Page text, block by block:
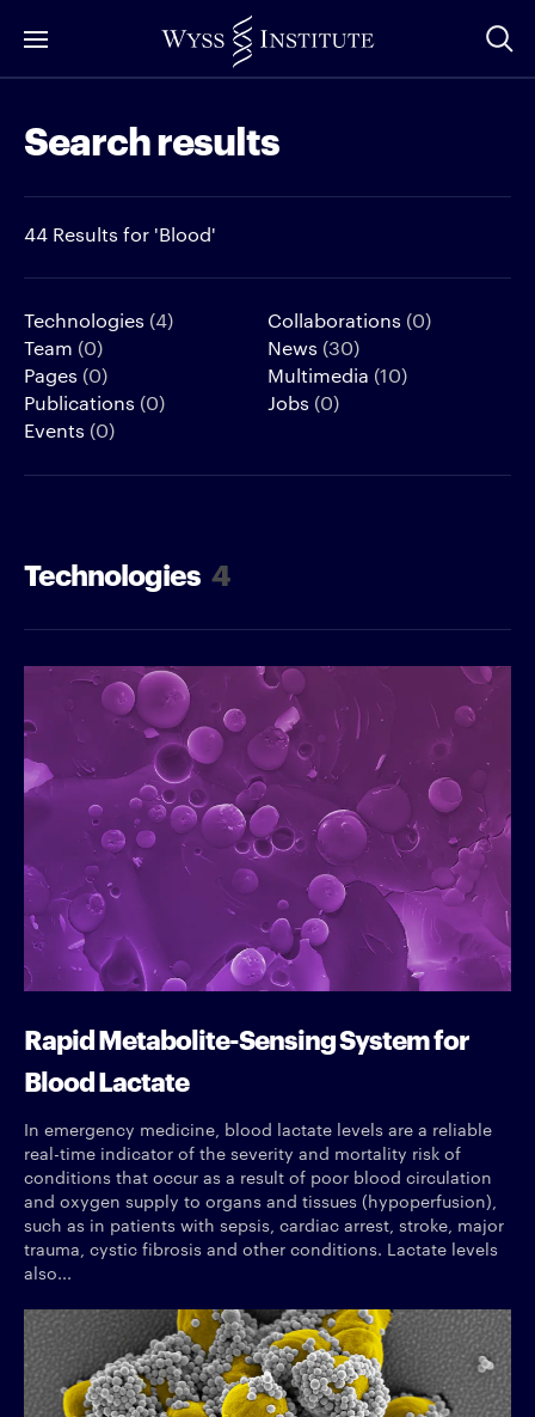
to
Content
Search results
44 Results for 'Blood'
Technologies (4) Collaborations (0)
Team (0) News (30)
Pages (0) Multimedia (10)
Publications (0) Jobs (0)
Events (0)
Technologies 4
Rapid Metabolite-Sensing System for
Blood Lactate
In emergency medicine, blood lactate levels are a reliable
real-time indicator of the severity and mortality risk of
conditions that occur as a result of poor blood circulation
and oxygen supply to organs and tissues (hypoperfusion),
such as in patients with sepsis, cardiac arrest, stroke, major
trauma, cystic fibrosis and other conditions. Lactate levels
also...